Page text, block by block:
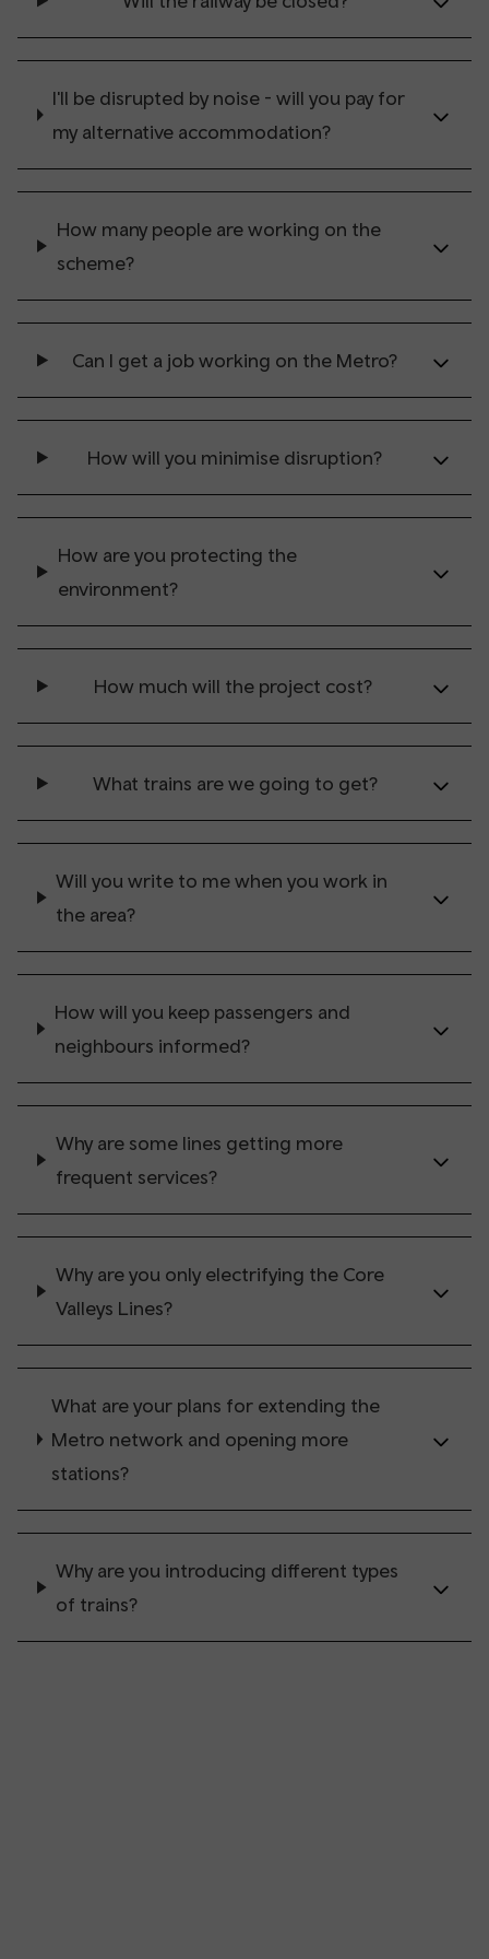
I'll be disrupted by noise - will you pay for
my alternative accommodation?
How many people are working on the
scheme?
Can I get a job working on the Metro?
How will you minimise disruption?
How are you protecting the
environment?
How much will the project cost?
What trains are we going to get?
Will you write to me when you work in
the area?
How will you keep passengers and
neighbours informed?
Why are some lines getting more
frequent services?
Why are you only electrifying the Core
Valleys Lines?
What are your plans for extending the
Metro network and opening more
stations?
Why are you introducing different types
of trains?